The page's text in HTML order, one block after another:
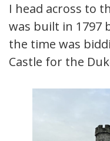
I head across to
was built in 1797
the time was
Castle for the